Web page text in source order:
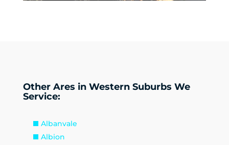
Other Ares in Western Suburbs We
Service:
Albanvale
Albion